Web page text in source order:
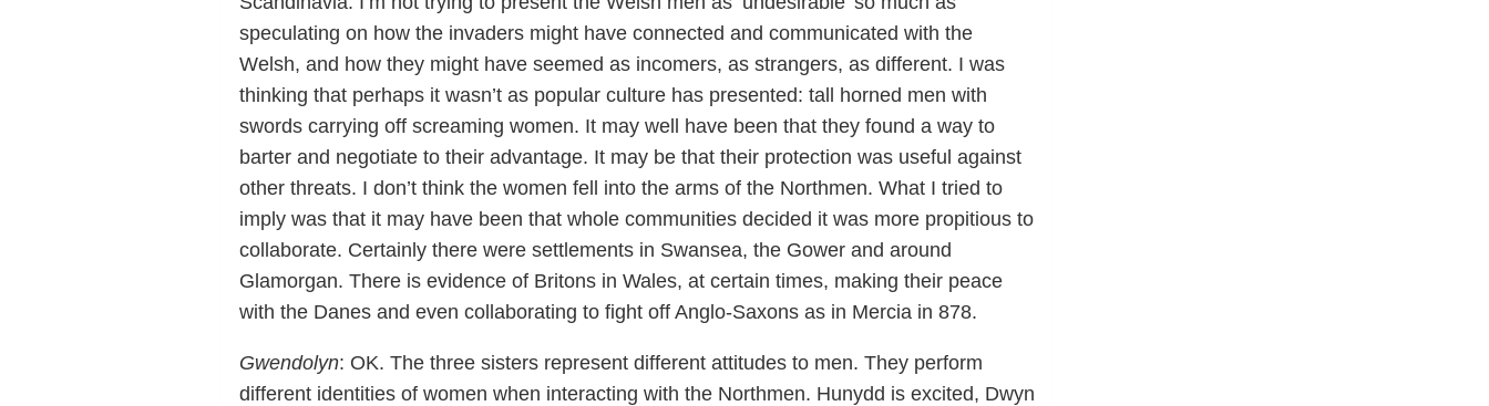
speculating on how the invaders might have connected and communicated with the
Welsh, and how they might have seemed as incomers, as strangers, as different. I was
thinking that perhaps it wasn’t as popular culture has presented: tall horned men with
swords carrying off screaming women. It may well have been that they found a way to
barter and negotiate to their advantage. It may be that their protection was useful against
other threats. I don’t think the women fell into the arms of the Northmen. What I tried to
imply was that it may have been that whole communities decided it was more propitious to
collaborate. Certainly there were settlements in Swansea, the Gower and around
Glamorgan. There is evidence of Britons in Wales, at certain times, making their peace
with the Danes and even collaborating to fight off Anglo-Saxons as in Mercia in 878.
Gwendolyn: OK. The three sisters represent different attitudes to men. They perform
different identities of women when interacting with the Northmen. Hunydd is excited, Dwyn